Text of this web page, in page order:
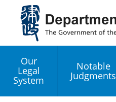
Jump
content
Our
Legal
System
Notable
Judgments